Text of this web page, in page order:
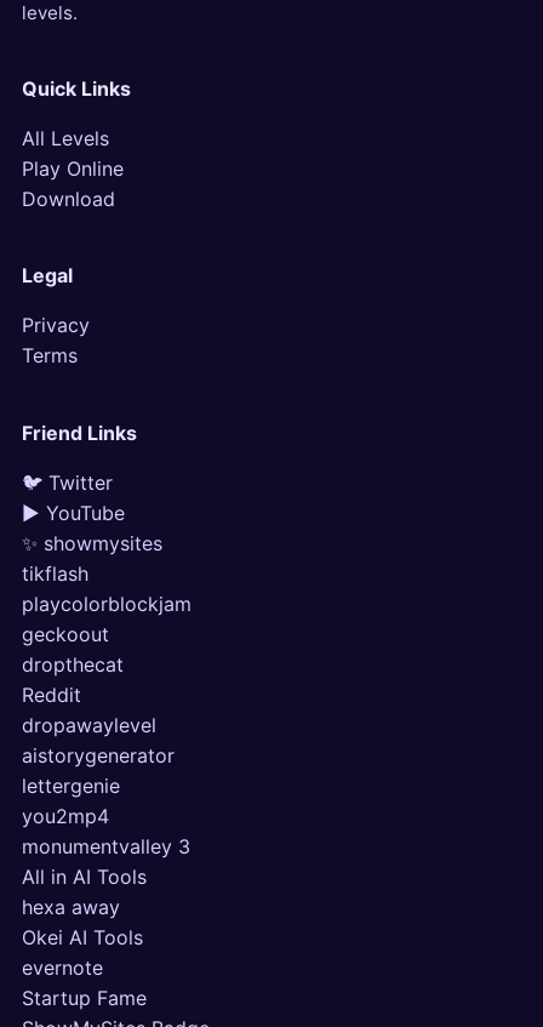
levels.
Quick Links
All Levels
Play Online
Download
Legal
Privacy
Terms
Friend Links
🐦 Twitter
▶ YouTube
✨ showmysites
tikflash
playcolorblockjam
geckoout
dropthecat
Reddit
dropawaylevel
aistorygenerator
lettergenie
you2mp4
monumentvalley 3
All in AI Tools
hexa away
Okei AI Tools
evernote
Startup Fame